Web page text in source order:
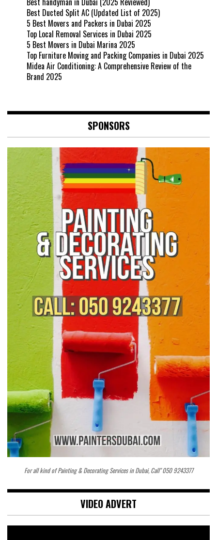
Best Ducted Split AC (Updated List of 2025)
5 Best Movers and Packers in Dubai 2025
Top Local Removal Services in Dubai 2025
5 Best Movers in Dubai Marina 2025
Top Furniture Moving and Packing Companies in Dubai 2025
Midea Air Conditioning: A Comprehensive Review of the
Brand 2025
SPONSORS
For all kind of Painting & Decorating Services in Dubai, Call" 050 9243377
VIDEO ADVERT